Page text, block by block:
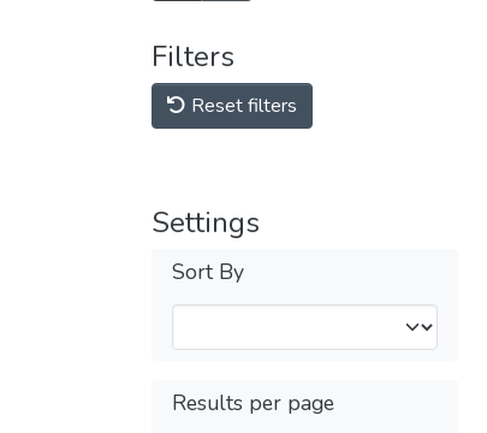
Filters
Reset filters
Settings
Sort By
Results per page